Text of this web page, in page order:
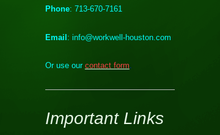
Phone: 713-670-7161
Email: info@workwell-houston.com
Or use our contact form.
Important Links